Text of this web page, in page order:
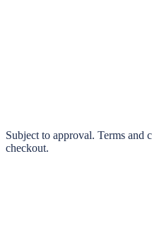
0% interest options available
Subject to approval. Terms and
checkout.